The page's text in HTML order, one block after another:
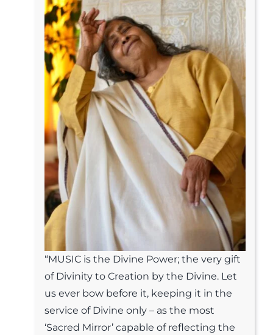
“MUSIC is the Divine Power; the very gift
of Divinity to Creation by the Divine. Let
us ever bow before it, keeping it in the
service of Divine only – as the most
‘Sacred Mirror’ capable of reflecting the